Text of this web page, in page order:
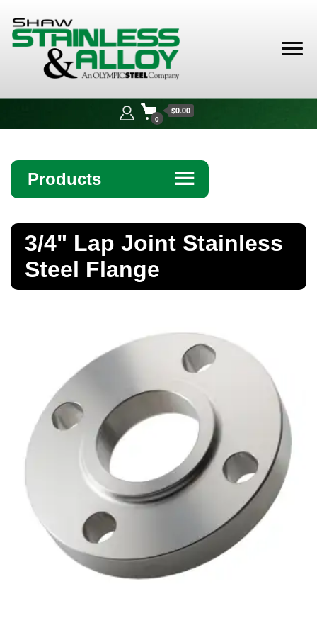
Alloy
0
$0.00
Products ☰
Bar
Bronze Fittings
Butt Weld Fittings
Cast Fittings
Channel
Flanges
Forged Fittings
3/4" Lap Joint Stainless
Steel Flange